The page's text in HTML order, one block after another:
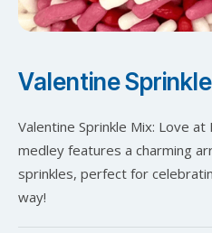
Valentine
Valentine Sprinkle Mix: Love
medley features a charming
sprinkles, perfect for
way!